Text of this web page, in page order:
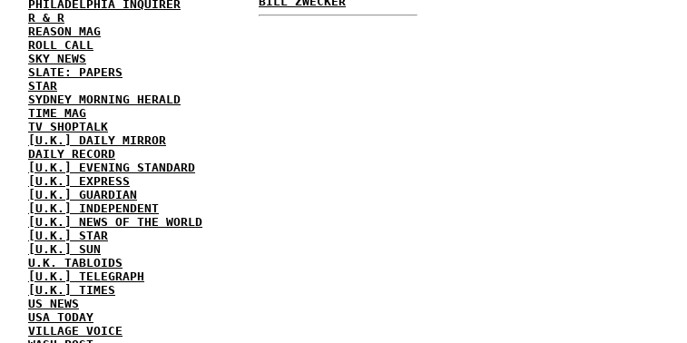
PHILADELPHIA INQUIRER
R & R
REASON MAG
ROLL CALL
SKY NEWS
SLATE: PAPERS
STAR
SYDNEY MORNING HERALD
TIME MAG
TV SHOPTALK
[U.K.] DAILY MIRROR
DAILY RECORD
[U.K.] EVENING STANDARD
[U.K.] EXPRESS
[U.K.] GUARDIAN
[U.K.] INDEPENDENT
[U.K.] NEWS OF THE WORLD
[U.K.] STAR
[U.K.] SUN
U.K. TABLOIDS
[U.K.] TELEGRAPH
[U.K.] TIMES
US NEWS
USA TODAY
VILLAGE VOICE